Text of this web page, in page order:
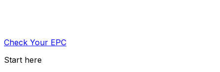
Check Your EPC
Start here